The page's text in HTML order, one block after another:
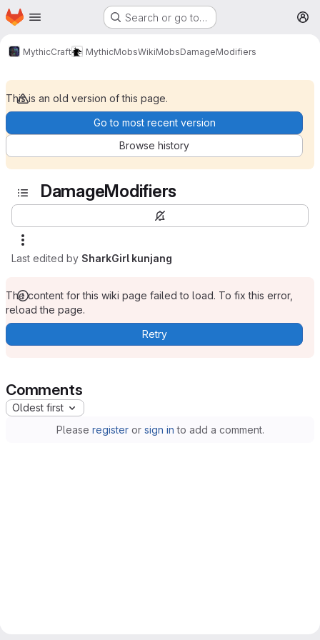
Skip to main content
Homepage Search or go to…
MythicCraft MythicMobsWikiMobsDamageModifiers
This is an old version of this page.
Go to most recent version
Browse history
DamageModifiers
Last edited by SharkGirl kunjang
The content for this wiki page failed to load. To fix this error,
reload the page.
Retry
Comments
Oldest first
Please registeror sign in to add a comment.